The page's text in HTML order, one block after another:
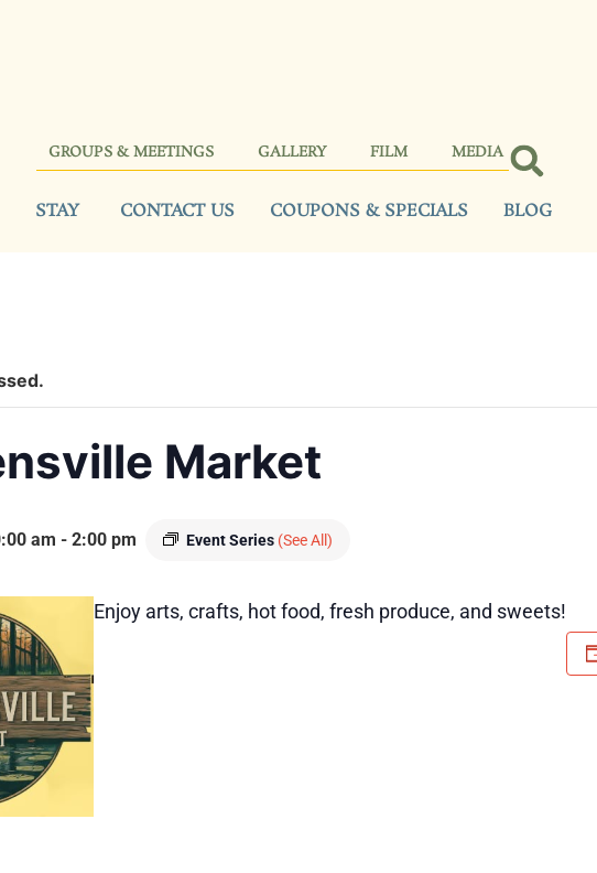
GROUPS & MEETINGS GALLERY FILM MEDIA
STAY CONTACT US COUPONS & SPECIALS BLOG
Market
am - 2:00 pm Event Series (See All)
Enjoy arts, crafts, hot food, fresh produce, and sweets!